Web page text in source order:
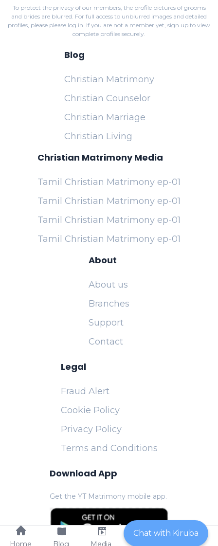
To protect the privacy of our members, the profile pictures of grooms
and brides are blurred. For full access to unblurred images and detailed
profiles, please please log in. If you are not a member yet, sign up to view
complete profiles securely.
Chat with Kiruba
Download App
Get the YT Matrimony mobile app.
Blog
Christian Matrimony
Christian Counselor
Christian Marriage
Christian Living
Christian Matrimony Media
Tamil Christian Matrimony ep-01
Tamil Christian Matrimony ep-01
Tamil Christian Matrimony ep-01
Tamil Christian Matrimony ep-01
About
About us
Branches
Support
Contact
Legal
Fraud Alert
Cookie Policy
Privacy Policy
Terms and Conditions
Home Blog Media